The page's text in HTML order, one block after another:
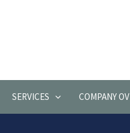
SERVICES COMPANY